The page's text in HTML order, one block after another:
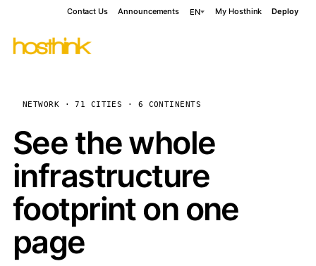
Contact Us Announcements EN My Hosthink Deploy
NETWORK · 71 CITIES · 6 CONTINENTS
See the whole
infrastructure
footprint on one
page